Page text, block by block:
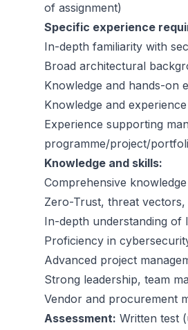
of assignment)
Specific experience
In-depth familiarity with
Broad architectural
Knowledge and hands-on
Knowledge and
Experience supporting
programme/project/
Knowledge and skills:
Comprehensive
Zero-Trust, threat vectors,
In-depth understanding of
Proficiency in
Advanced project
Strong leadership, team
Vendor and procurement
Assessment: Written test